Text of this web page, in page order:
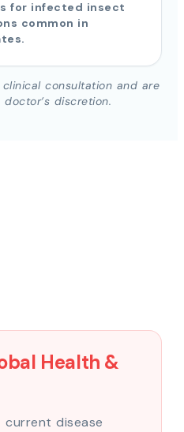
for infected insect
common in
consultation and are
discretion.
Health &
disease